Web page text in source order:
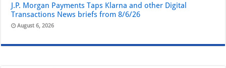
J.P. Morgan Payments Taps Klarna and other Digital
Transactions News briefs from 8/6/26
August 6, 2026